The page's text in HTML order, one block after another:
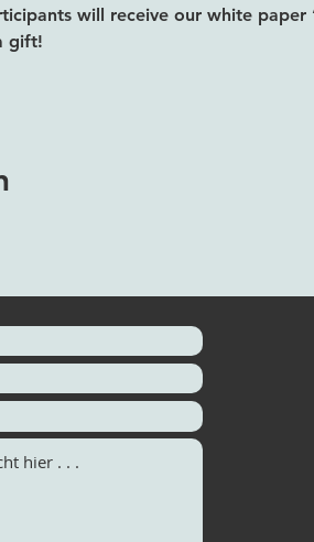
will receive our white paper
gift!